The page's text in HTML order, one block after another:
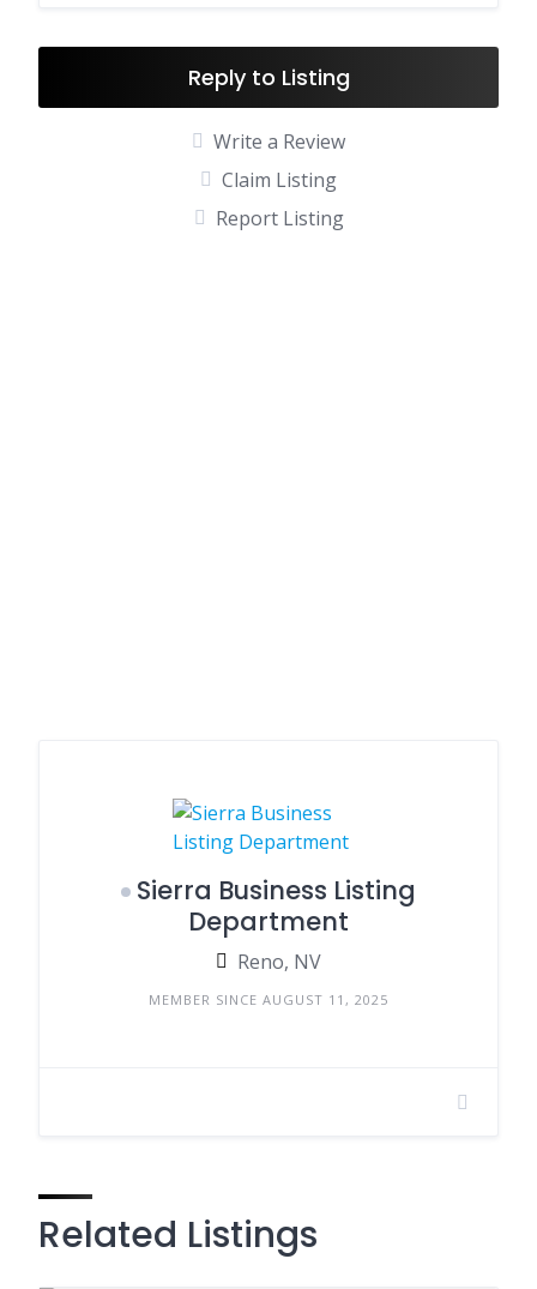
Reply to Listing
Write a Review
Claim Listing
Report Listing
Sierra Business Listing
Department
Reno, NV
MEMBER SINCE AUGUST 11, 2025
Related Listings